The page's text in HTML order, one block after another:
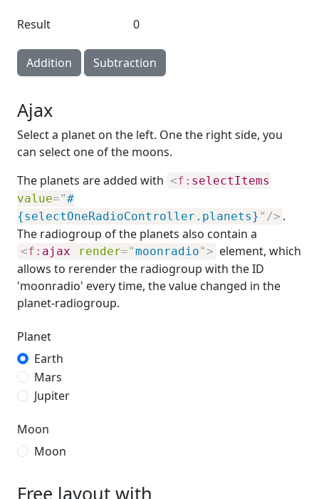
Result 0
Addition Subtraction
Ajax
Select a planet on the left. One the right side, you
can select one of the moons.
The planets are added with <f: selectItems
value="#
{selectOneRadioController.planets} " /> .
The radiogroup of the planets also contain a
<f: ajax render="moonradio"> element, which
allows to rerender the radiogroup with the ID
'moonradio' every time, the value changed in the
planet-radiogroup.
Planet
Earth
Mars
Jupiter
Moon
Moon
Free layout with